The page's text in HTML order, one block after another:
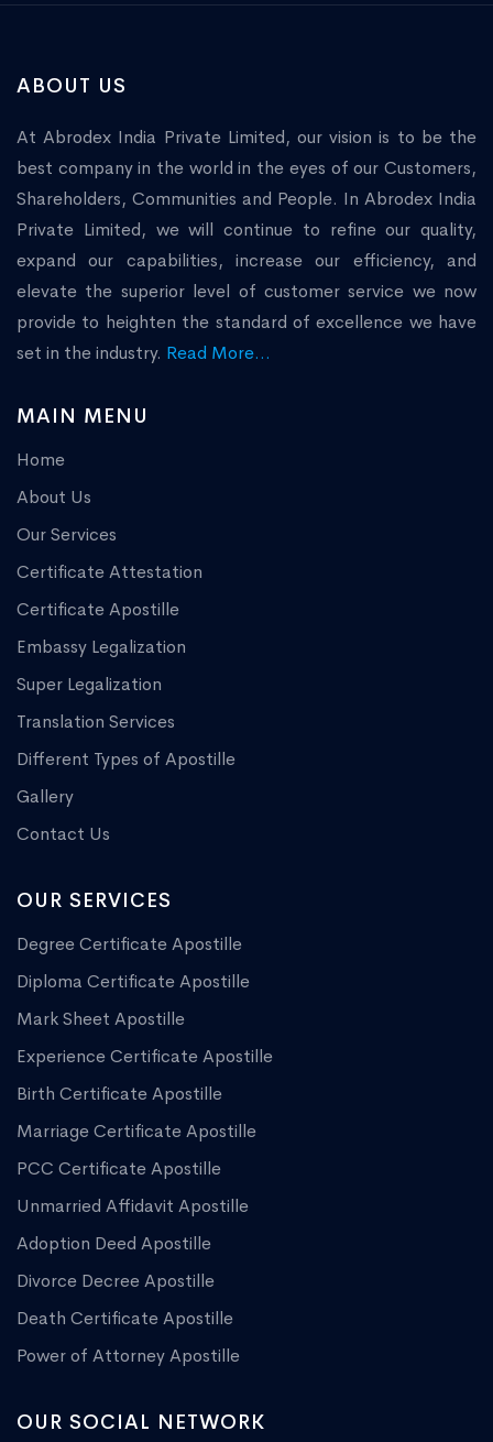
ABOUT US
At Abrodex India Private Limited, our vision is to be the
best company in the world in the eyes of our Customers,
Shareholders, Communities and People. In Abrodex India
Private Limited, we will continue to refine our quality,
expand our capabilities, increase our efficiency, and
elevate the superior level of customer service we now
provide to heighten the standard of excellence we have
set in the industry. Read More...
MAIN MENU
Home
About Us
Our Services
Certificate Attestation
Certificate Apostille
Embassy Legalization
Super Legalization
Translation Services
Different Types of Apostille
Gallery
Contact Us
OUR SERVICES
Degree Certificate Apostille
Diploma Certificate Apostille
Mark Sheet Apostille
Experience Certificate Apostille
Birth Certificate Apostille
Marriage Certificate Apostille
PCC Certificate Apostille
Unmarried Affidavit Apostille
Adoption Deed Apostille
Divorce Decree Apostille
Death Certificate Apostille
Power of Attorney Apostille
OUR SOCIAL NETWORK